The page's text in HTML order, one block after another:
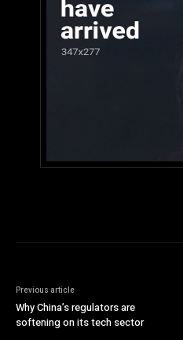
Previous article
Why China’s regulators are
softening on its tech sector